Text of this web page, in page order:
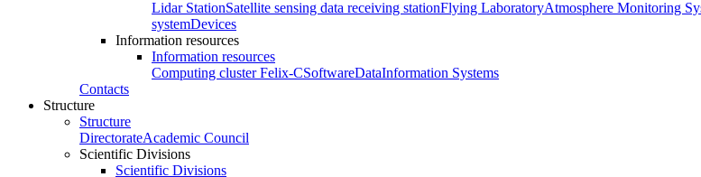
Lidar StationSatellite sensing data receiving stationFlying LaboratoryAtmosphere Monitoring
systemDevices
Information resources
Information resources
Computing cluster Felix-CSoftwareDataInformation Systems
Contacts
Structure
Structure
DirectorateAcademic Council
Scientific Divisions
Scientific Divisions